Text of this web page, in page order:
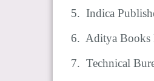
5. Indica
6. Aditya Books
7. Technical